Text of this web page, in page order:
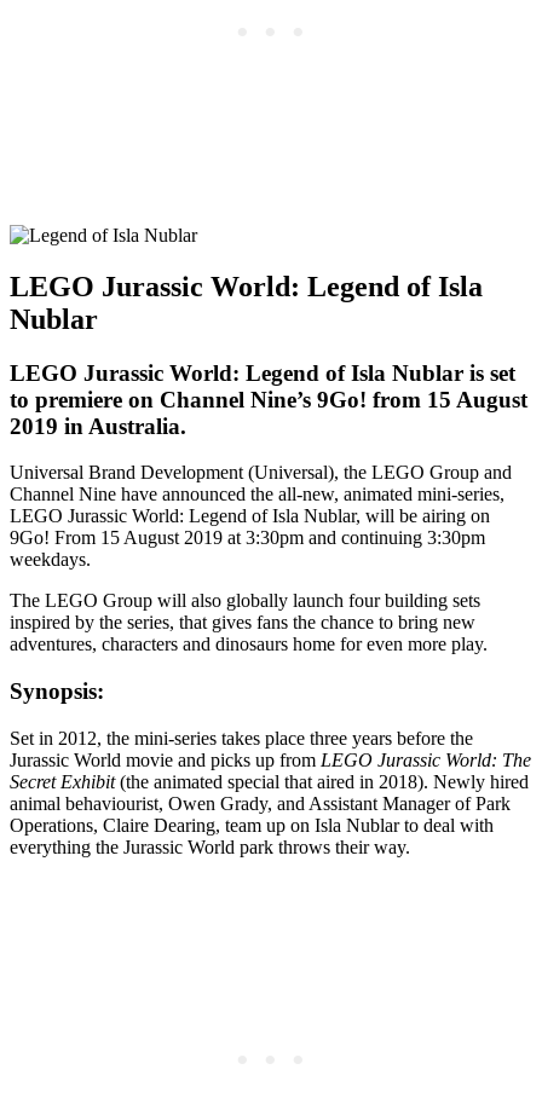
LEGO Jurassic World: Legend of Isla
Nublar
LEGO Jurassic World: Legend of Isla Nublar is set
to premiere on Channel Nine’s 9Go! from 15 August
2019 in Australia.
Universal Brand Development (Universal), the LEGO Group and
Channel Nine have announced the all-new, animated mini-series,
LEGO Jurassic World: Legend of Isla Nublar, will be airing on
9Go! From 15 August 2019 at 3:30pm and continuing 3:30pm
weekdays.
The LEGO Group will also globally launch four building sets
inspired by the series, that gives fans the chance to bring new
adventures, characters and dinosaurs home for even more play.
Synopsis:
Set in 2012, the mini-series takes place three years before the
Jurassic World movie and picks up from LEGO Jurassic World: The
Secret Exhibit(the animated special that aired in 2018). Newly hired
animal behaviourist, Owen Grady, and Assistant Manager of Park
Operations, Claire Dearing, team up on Isla Nublar to deal with
everything the Jurassic World park throws their way.